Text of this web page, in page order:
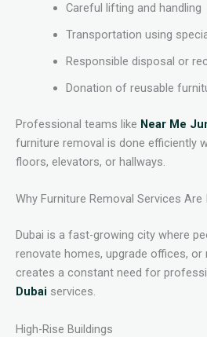
Careful lifting and handling
Transportation using
Responsible disposal or
Donation of reusable
Professional teams like Near Me
furniture removal is done efficiently
floors, elevators, or hallways.
Why Furniture Removal Services
Dubai is a fast-growing city where
renovate homes, upgrade offices, or
creates a constant need for
Dubai services.
High-Rise Buildings